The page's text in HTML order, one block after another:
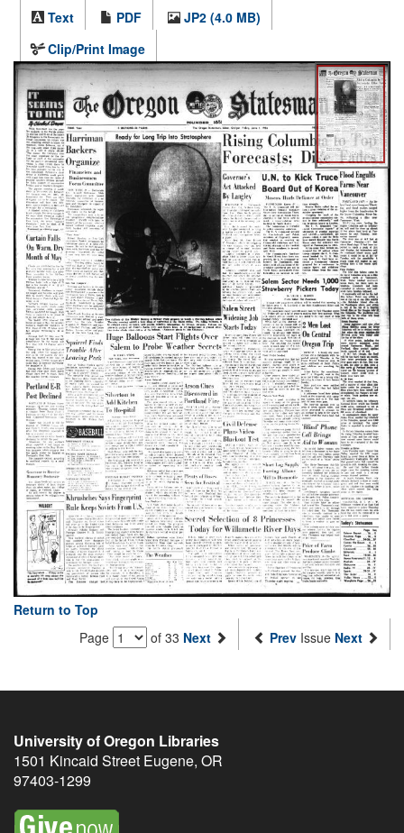
Text
PDF
JP2 (4.0 MB)
Clip/Print Image
Return to Top
Page
of 33 Next Prev Issue Next
University of Oregon Libraries
1501 Kincaid Street Eugene, OR
97403-1299